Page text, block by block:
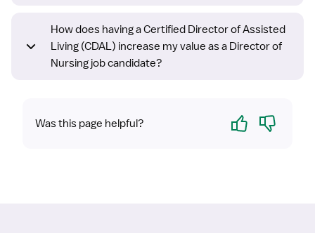
How does having a Certified Director of Assisted
Living (CDAL) increase my value as a Director of
Nursing job candidate?
Was this page helpful? Yes No